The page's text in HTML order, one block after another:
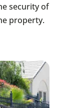
security of
property.